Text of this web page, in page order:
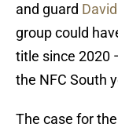
and guard
group could
title since 2020
the NFC South
The case for